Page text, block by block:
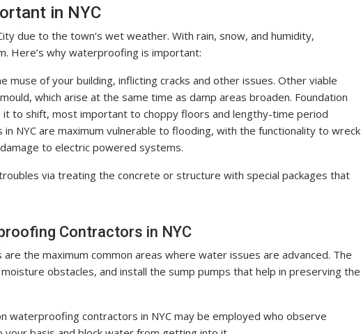
in NYC
due to the town’s wet weather. With rain, snow, and humidity,
Here’s why waterproofing is important:
muse of your building, inflicting cracks and other issues. Other viable
which arise at the same time as damp areas broaden. Foundation
it to shift, most important to choppy floors and lengthy-time period
NYC are maximum vulnerable to flooding, with the functionality to wreck
to electric powered systems.
via treating the concrete or structure with special packages that
Contractors in NYC
are the maximum common areas where water issues are advanced. The
obstacles, and install the sump pumps that help in preserving the
waterproofing contractors in NYC may be employed who observe